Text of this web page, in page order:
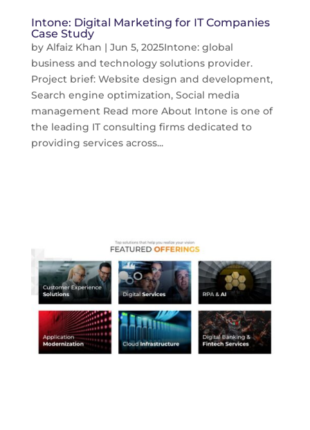
Intone: Digital Marketing for IT Companies
Case Study
by Alfaiz Khan | Jun 5, 2025Intone: global
business and technology solutions provider.
Project brief: Website design and development,
Search engine optimization, Social media
management Read more About Intone is one of
the leading IT consulting firms dedicated to
providing services across...